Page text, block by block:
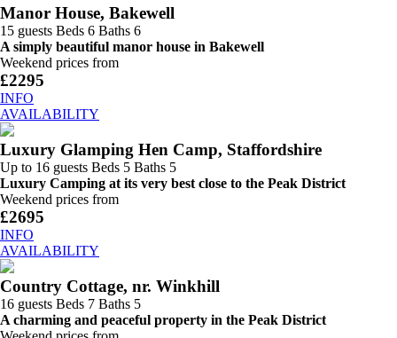
Manor House, Bakewell
15 guests Beds 6 Baths 6
A simply beautiful manor house in Bakewell
Weekend prices from
£2295
INFO
AVAILABILITY
Luxury Glamping Hen Camp, Staffordshire
Up to 16 guests Beds 5 Baths 5
Luxury Camping at its very best close to the Peak District
Weekend prices from
£2695
INFO
AVAILABILITY
Country Cottage, nr. Winkhill
16 guests Beds 7 Baths 5
A charming and peaceful property in the Peak District